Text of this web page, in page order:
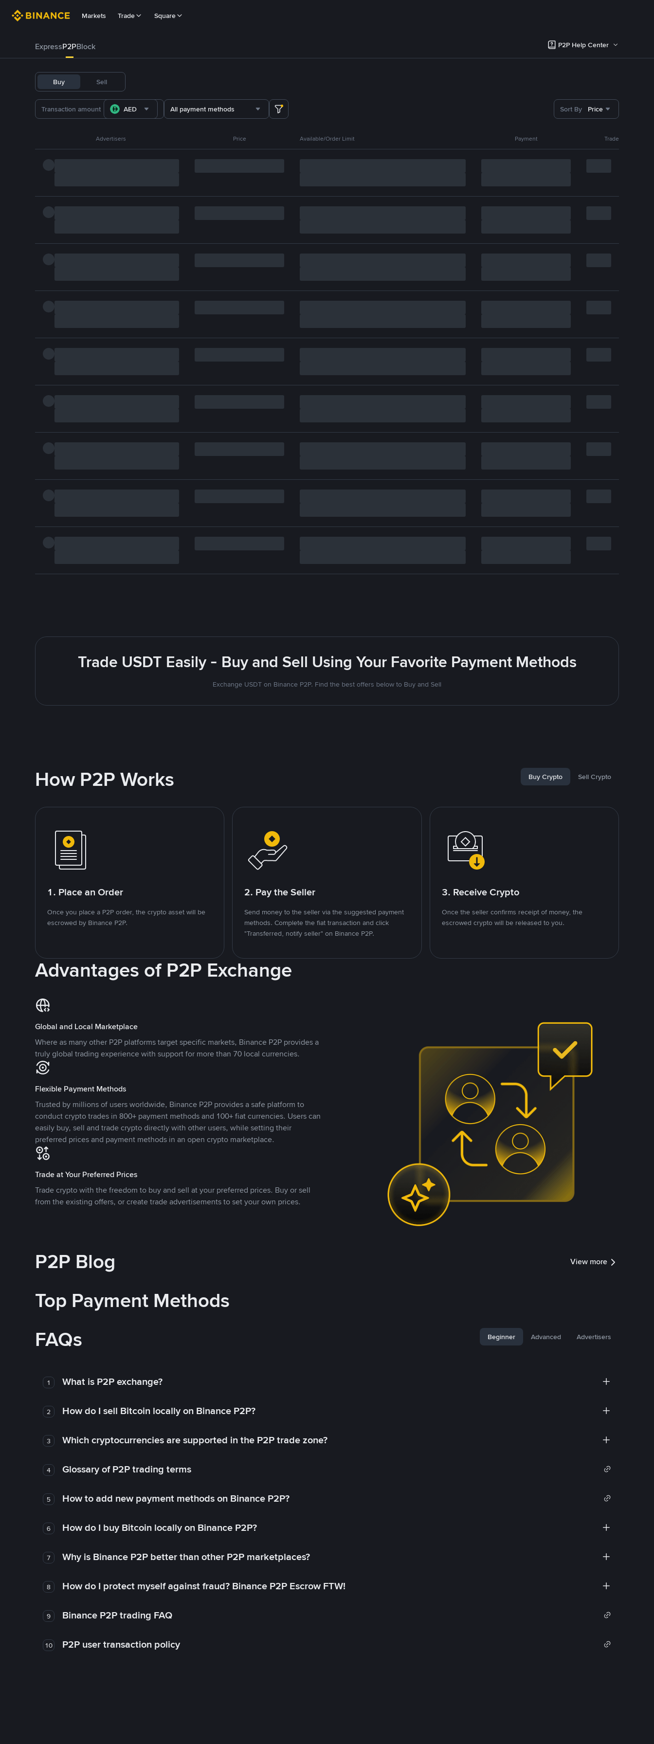
Markets Trade Square
ExpressP2PBlock P2P Help Center
Buy Sell
AED All payment methods Sort By Price
Advertisers Price Available/Order Limit Payment Trade
Trade USDT Easily - Buy and Sell Using Your Favorite Payment Methods
Exchange USDT on Binance P2P. Find the best offers below to Buy and Sell
How P2P Works Buy Crypto Sell Crypto
1. Place an Order
Once you place a P2P order, the crypto asset will be
escrowed by Binance P2P.
2. Pay the Seller
Send money to the seller via the suggested payment
methods. Complete the fiat transaction and click
"Transferred, notify seller" on Binance P2P.
3. Receive Crypto
Once the seller confirms receipt of money, the
escrowed crypto will be released to you.
Advantages of P2P Exchange
Global and Local Marketplace
Where as many other P2P platforms target specific markets, Binance P2P provides a
truly global trading experience with support for more than 70 local currencies.
Flexible Payment Methods
Trusted by millions of users worldwide, Binance P2P provides a safe platform to
conduct crypto trades in 800+ payment methods and 100+ fiat currencies. Users can
easily buy, sell and trade crypto directly with other users, while setting their
preferred prices and payment methods in an open crypto marketplace.
Trade at Your Preferred Prices
Trade crypto with the freedom to buy and sell at your preferred prices. Buy or sell
from the existing offers, or create trade advertisements to set your own prices.
P2P Blog View more
Top Payment Methods
FAQs
Beginner Advanced Advertisers
1 What is P2P exchange?
2 How do I sell Bitcoin locally on Binance P2P?
3 Which cryptocurrencies are supported in the P2P trade zone?
4 Glossary of P2P trading terms
5 How to add new payment methods on Binance P2P?
6 How do I buy Bitcoin locally on Binance P2P?
7 Why is Binance P2P better than other P2P marketplaces?
8 How do I protect myself against fraud? Binance P2P Escrow FTW!
9 Binance P2P trading FAQ
10 P2P user transaction policy